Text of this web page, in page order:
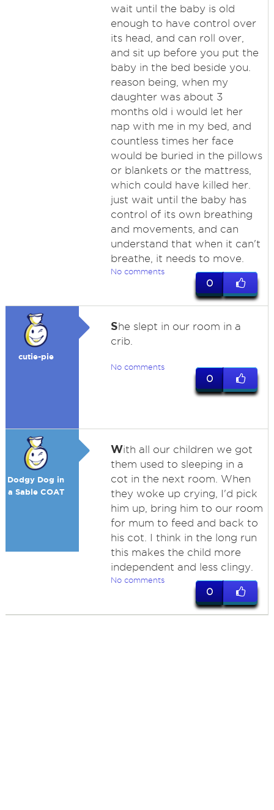
wait until the baby is old
enough to have control over
its head, and can roll over,
and sit up before you put the
baby in the bed beside you.
reason being, when my
daughter was about 3
months old i would let her
nap with me in my bed, and
countless times her face
would be buried in the pillows
or blankets or the mattress,
which could have killed her.
just wait until the baby has
control of its own breathing
and movements, and can
understand that when it can't
breathe, it needs to move.
No comments
0
cutie-pie
She slept in our room in a
crib.
No comments
0
Dodgy Dog in
a Sable COAT
With all our children we got
them used to sleeping in a
cot in the next room. When
they woke up crying, I'd pick
him up, bring him to our room
for mum to feed and back to
his cot. I think in the long run
this makes the child more
independent and less clingy.
No comments
0